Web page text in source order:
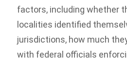
factors, including whether
localities identified
jurisdictions, how much
with federal officials